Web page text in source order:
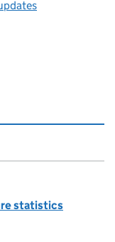
this page
statistics